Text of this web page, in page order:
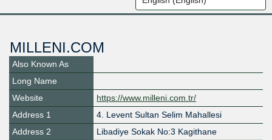
MILLENI.COM
Also Known As
Long Name
Website
https://www.milleni.com.tr/
Address 1
4. Levent Sultan Selim Mahallesi
Address 2
Libadiye Sokak No:3 Kagithane